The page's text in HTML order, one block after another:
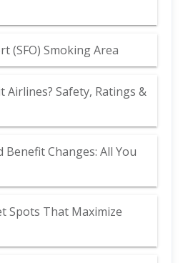
(SFO) Smoking Area
Airlines? Safety, Ratings &
Benefit Changes: All You
Spots That Maximize